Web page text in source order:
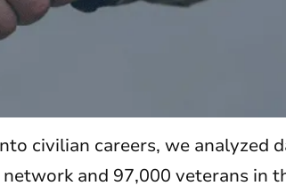
civilian careers, we analyzed
and 97,000 veterans in